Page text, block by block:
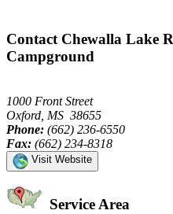
Contact Chewalla Lake
Campground
1000 Front Street
Oxford, MS 38655
Phone: (662) 236-6550
Fax: (662) 234-8318
Visit Website
Service Area